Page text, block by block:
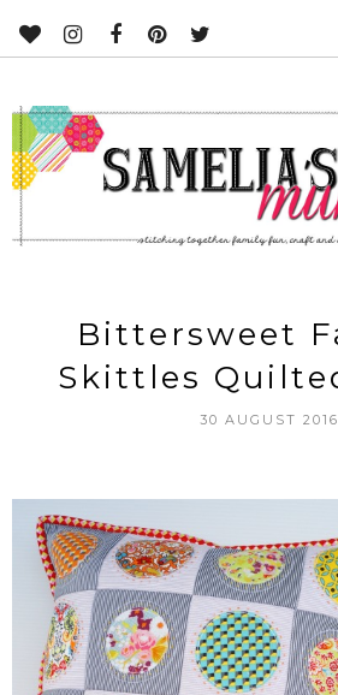
Bittersweet
Skittles
30 AUGUST 2016